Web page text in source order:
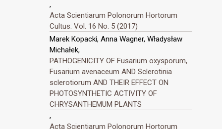
,
Acta Scientiarum Polonorum Hortorum
Cultus: Vol. 16 No. 5 (2017)
Marek Kopacki, Anna Wagner, Władysław
Michałek,
PATHOGENICITY OF Fusarium oxysporum,
Fusarium avenaceum AND Sclerotinia
sclerotiorum AND THEIR EFFECT ON
PHOTOSYNTHETIC ACTIVITY OF
CHRYSANTHEMUM PLANTS
,
Acta Scientiarum Polonorum Hortorum